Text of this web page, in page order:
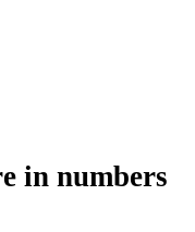
in numbers